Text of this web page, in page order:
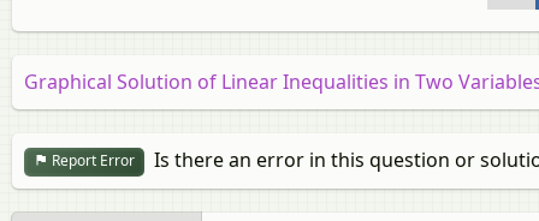
Graphical Solution of Linear Inequalities in Two
Report Error Is there an error in this question or